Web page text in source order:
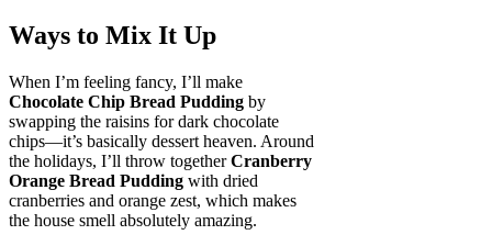
Ways to Mix It Up
When I’m feeling fancy, I’ll make
Chocolate Chip Bread Pudding by
swapping the raisins for dark chocolate
chips—it’s basically dessert heaven. Around
the holidays, I’ll throw togetherCranberry
Orange Bread Pudding with dried
cranberries and orange zest, which makes
the house smell absolutely amazing.